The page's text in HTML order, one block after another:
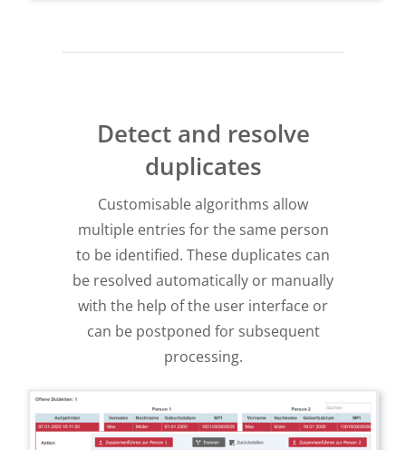
Detect and resolve
duplicates
Customisable algorithms allow
multiple entries for the same person
to be identified. These duplicates can
be resolved automatically or manually
with the help of the user interface or
can be postponed for subsequent
processing.